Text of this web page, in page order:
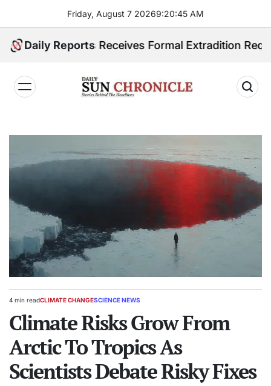
content
Friday, August 7 20269:20:46 AM
Daily Reports
Receives Formal Extradition Request Over
𝐂𝐡𝐫𝐨𝐧𝐢𝐜𝐥𝐞
Estimated
time
4 min readPOSTED
CLIMATE CHANGESCIENCE NEWS
Climate Risks Grow From
Arctic To Tropics As
Scientists Debate Risky Fixes